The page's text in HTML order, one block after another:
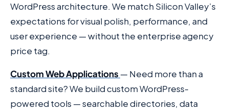
WordPress architecture. We match Silicon Valley’s
expectations for visual polish, performance, and
user experience — without the enterprise agency
price tag.
Custom Web Applications — Need more than a
standard site? We build custom WordPress-
powered tools — searchable directories, data